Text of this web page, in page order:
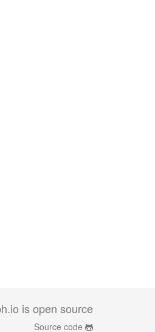
is open source
Source code